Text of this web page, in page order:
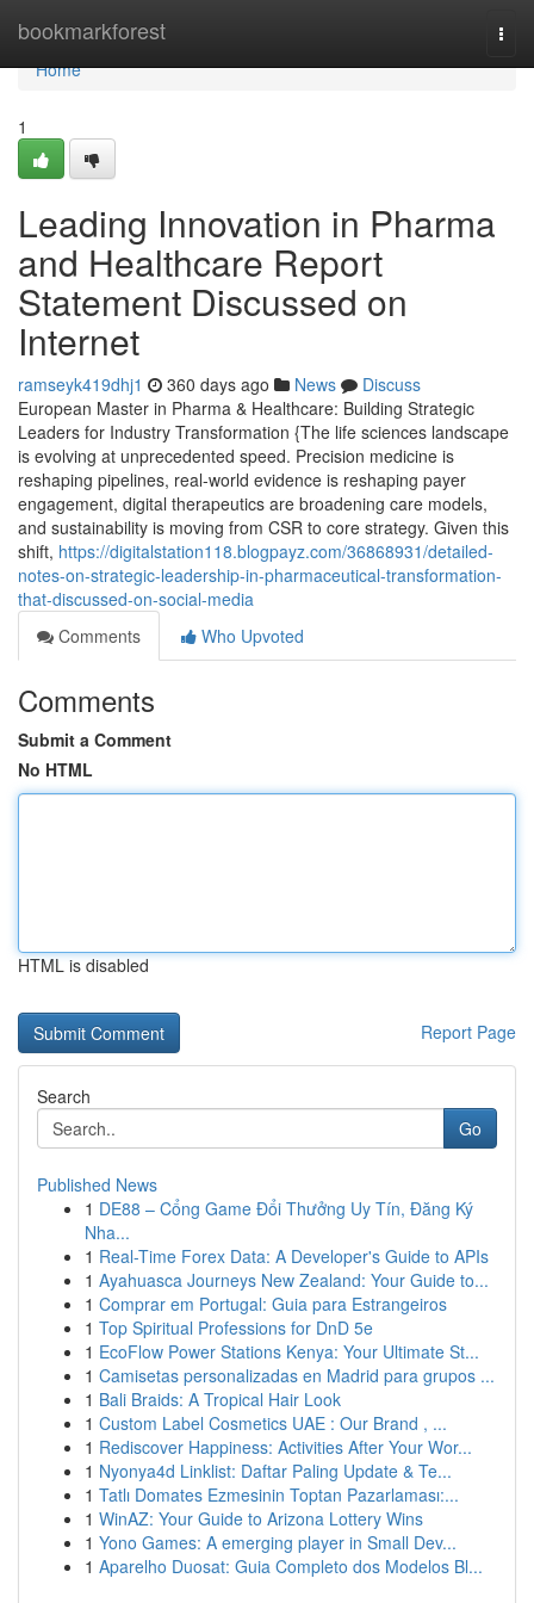
bookmarkforest
Home
Home
1
Leading Innovation in Pharma
and Healthcare Report
Statement Discussed on
Internet
ramseyk419dhj1 360 days ago News
Discuss
European Master in Pharma & Healthcare: Building Strategic
Leaders for Industry Transformation {The life sciences landscape
is evolving at unprecedented speed. Precision medicine is
reshaping pipelines, real-world evidence is reshaping payer
engagement, digital therapeutics are broadening care models,
and sustainability is moving from CSR to core strategy. Given this
shift, https://digitalstation118.blogpayz.com/36868931/detailed-
notes-on-strategic-leadership-in-pharmaceutical-transformation-
that-discussed-on-social-media
Comments
Who Upvoted
Comments
Submit a Comment
No HTML
HTML is disabled
Report Page
Search
Go
Published News
1 DE88 – Cổng Game Đổi Thưởng Uy Tín, Đăng Ký
Nha...
1 Real-Time Forex Data: A Developer's Guide to APIs
1 Ayahuasca Journeys New Zealand: Your Guide to...
1 Comprar em Portugal: Guia para Estrangeiros
1 Top Spiritual Professions for DnD 5e
1 EcoFlow Power Stations Kenya: Your Ultimate St...
1 Camisetas personalizadas en Madrid para grupos ...
1 Bali Braids: A Tropical Hair Look
1 Custom Label Cosmetics UAE : Our Brand , ...
1 Rediscover Happiness: Activities After Your Wor...
1 Nyonya4d Linklist: Daftar Paling Update & Te...
1 Tatlı Domates Ezmesinin Toptan Pazarlaması:...
1 WinAZ: Your Guide to Arizona Lottery Wins
1 Yono Games: A emerging player in Small Dev...
1 Aparelho Duosat: Guia Completo dos Modelos Bl...